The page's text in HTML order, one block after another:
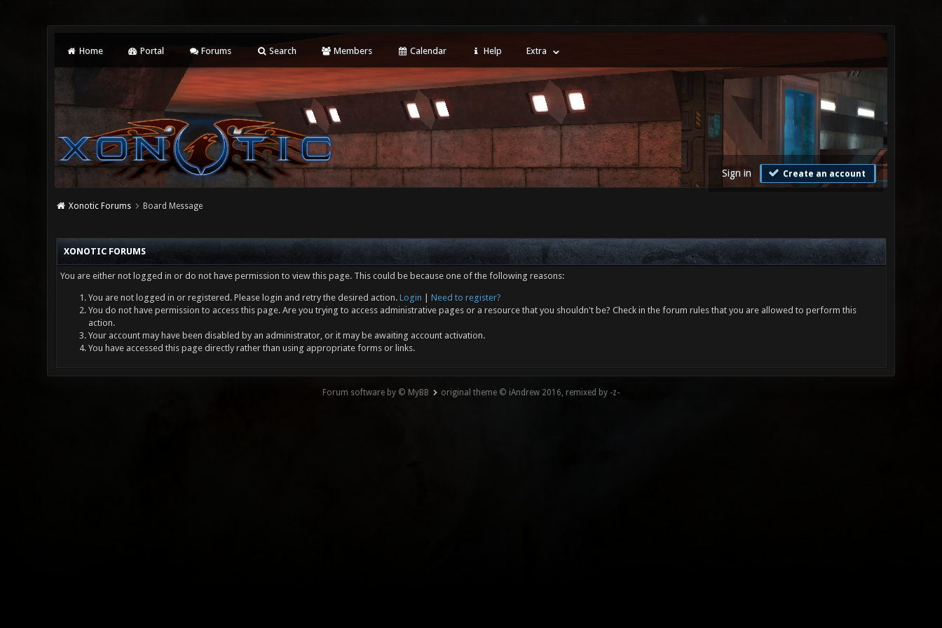
Home Portal Forums Search Members Calendar Help Extra
Sign in Create an account
Xonotic Forums Board Message
XONOTIC FORUMS
You are either not logged in or do not have permission to view this page. This could be because one of the following reasons:
You are not logged in or registered. Please login and retry the desired action. Login
Need to register?
You do not have permission to access this page. Are you trying to access administrative pages or a resource that you shouldn't be? Check in the forum rules that you are allowed to perform this
action.
Your account may have been disabled by an administrator, or it may be awaiting account activation.
You have accessed this page directly rather than using appropriate forms or links.
Forum software by © MyBB original theme © iAndrew 2016, remixed by -z-